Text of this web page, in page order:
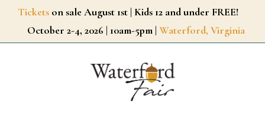
SkipTickets on sale August 1st | Kids 12 and under FREE!
October 2-4, 2026 | 10am-5pm | Waterford, Virginia